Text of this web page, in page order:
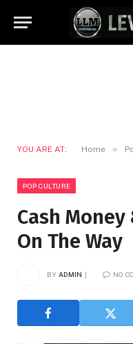
YOU ARE AT: Home »
POP CULTURE
Cash
On The Way
BY ADMIN NO